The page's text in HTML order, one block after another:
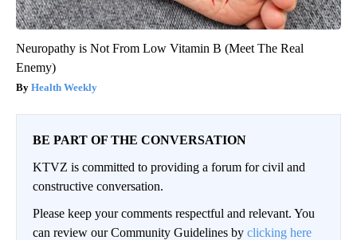
Neuropathy is Not From Low Vitamin B (Meet The Real
Enemy)
Health Weekly
BE PART OF THE CONVERSATION
KTVZ is committed to providing a forum for civil and
constructive conversation.
Please keep your comments respectful and relevant. You
can review our Community Guidelines by clicking here